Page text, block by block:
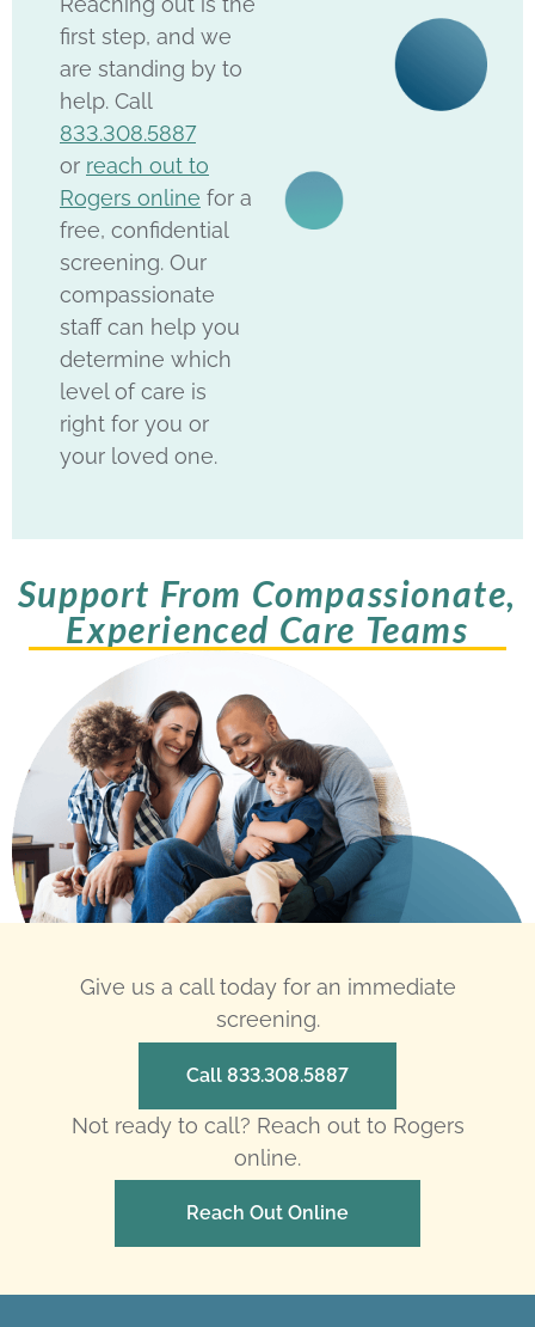
first step, and we
are standing by to
help. Call
833.308.5887
or reach out to
Rogers online for a
free, confidential
screening. Our
compassionate
staff can help you
determine which
level of care is
right for you or
your loved one.
Support From Compassionate,
Experienced Care Teams
Give us a call today for an immediate
screening.
Call 833.308.5887
Not ready to call? Reach out to Rogers
online.
Reach Out Online